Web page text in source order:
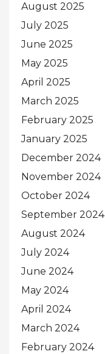
August 2025
July 2025
June 2025
May 2025
April 2025
March 2025
February 2025
January 2025
December 2024
November 2024
October 2024
September 2024
August 2024
July 2024
June 2024
May 2024
April 2024
March 2024
February 2024